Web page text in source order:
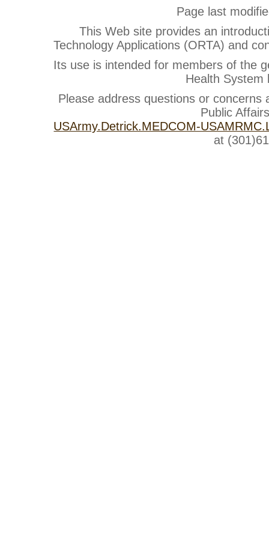
Page last
This Web site provides an
Technology Applications (ORTA) and
Its use is intended for members of the
Health System
Please address questions or
Public
USArmy.Detrick.MEDCOM-
at